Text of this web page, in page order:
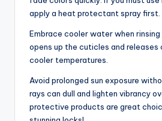
apply a heat protectant spray first.
Embrace cooler water when
opens up the cuticles and
cooler temperatures.
Avoid prolonged sun exposure
rays can dull and lighten vibrancy
protective products are great